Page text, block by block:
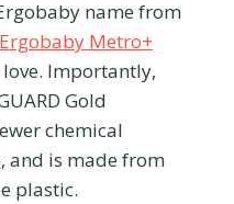
name from
Ergobaby Metro+
love. Importantly,
Gold
chemical
and is made from
plastic.